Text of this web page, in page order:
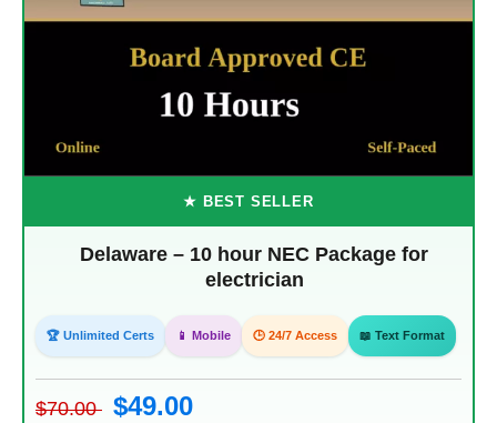
★ BEST SELLER
Delaware – 10 hour NEC Package for
electrician
🏆 Unlimited Certs 📱 Mobile 🕒 24/7 Access 📖 Text Format
$70.00 $49.00